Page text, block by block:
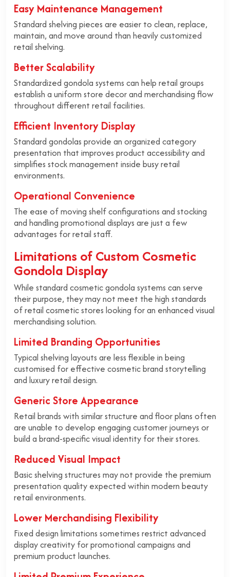
Easy Maintenance Management
Standard shelving pieces are easier to clean, replace,
maintain, and move around than heavily customized
retail shelving.
Better Scalability
Standardized gondola systems can help retail groups
establish a uniform store decor and merchandising flow
throughout different retail facilities.
Efficient Inventory Display
Standard gondolas provide an organized category
presentation that improves product accessibility and
simplifies stock management inside busy retail
environments.
Operational Convenience
The ease of moving shelf configurations and stocking
and handling promotional displays are just a few
advantages for retail staff.
Limitations of Custom Cosmetic
Gondola Display
While standard cosmetic gondola systems can serve
their purpose, they may not meet the high standards
of retail cosmetic stores looking for an enhanced visual
merchandising solution.
Limited Branding Opportunities
Typical shelving layouts are less flexible in being
customised for effective cosmetic brand storytelling
and luxury retail design.
Generic Store Appearance
Retail brands with similar structure and floor plans often
are unable to develop engaging customer journeys or
build a brand-specific visual identity for their stores.
Reduced Visual Impact
Basic shelving structures may not provide the premium
presentation quality expected within modern beauty
retail environments.
Lower Merchandising Flexibility
Fixed design limitations sometimes restrict advanced
display creativity for promotional campaigns and
premium product launches.